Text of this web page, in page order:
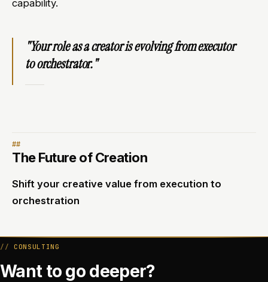
capability.
"Your role as a creator is evolving from executor
to orchestrator."
The Future of Creation
Shift your creative value from execution to
orchestration
CONSULTING
Want to go deeper?